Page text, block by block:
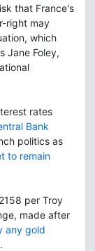
that France's
right may
which
Jane Foley,
rates
Bank
politics as
to remain
per Troy
made after
any gold